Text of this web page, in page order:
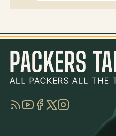
RSSYouTube
Facebook
TwitterInstagram